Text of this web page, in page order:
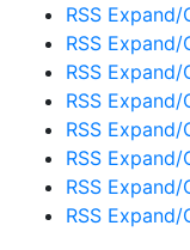
RSS Expand/
RSS Expand/
RSS Expand/
RSS Expand/
RSS Expand/
RSS Expand/
RSS Expand/
RSS Expand/